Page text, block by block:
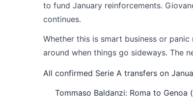
to fund January reinforcements.
continues.
Whether this is smart business or
around when things go sideways. The
All confirmed Serie A transfers on
Tommaso Baldanzi: Roma to